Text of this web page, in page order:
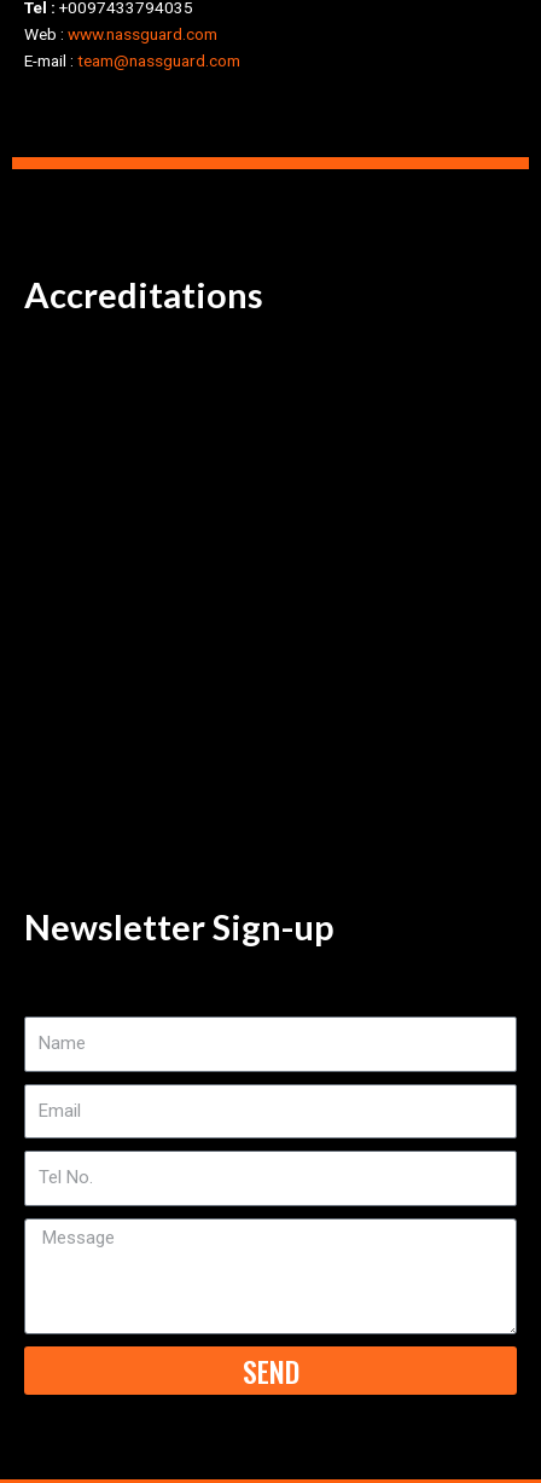
Tel : +0097433794035
Web : www.nassguard.com
E-mail : team@nassguard.com
Accreditations
Newsletter Sign-up
No
Message
SEND